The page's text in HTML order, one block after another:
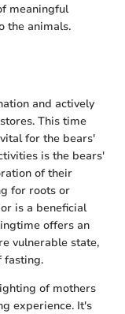
meaningful
the animals.
and actively
This time
for the bears'
is the bears'
of their
for roots or
is a beneficial
offers an
vulnerable state,
fasting.
of mothers
experience. It's